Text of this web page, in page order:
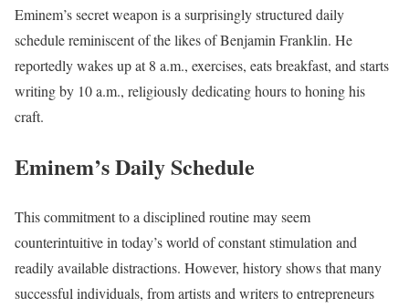
Eminem’s secret weapon is a surprisingly structured daily
schedule reminiscent of the likes of Benjamin Franklin. He
reportedly wakes up at 8 a.m., exercises, eats breakfast, and starts
writing by 10 a.m., religiously dedicating hours to honing his
craft.
Eminem’s Daily Schedule
This commitment to a disciplined routine may seem
counterintuitive in today’s world of constant stimulation and
readily available distractions. However, history shows that many
successful individuals, from artists and writers to entrepreneurs